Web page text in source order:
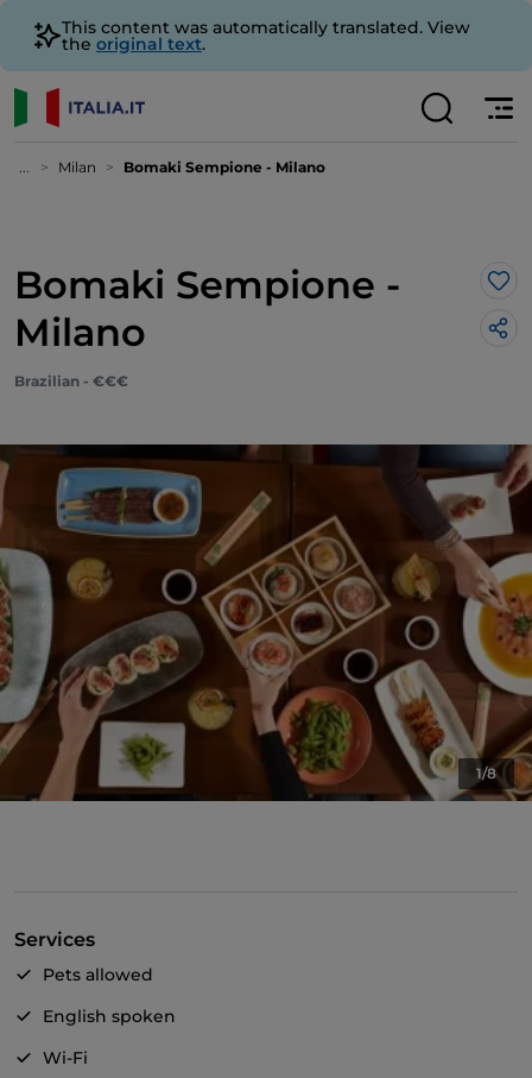
This content was automatically translated. View
the original text.
... Milan Bomaki Sempione - Milano
Bomaki Sempione -
Milano
Brazilian - €€€
1/8
Services
Pets allowed
English spoken
Wi-Fi